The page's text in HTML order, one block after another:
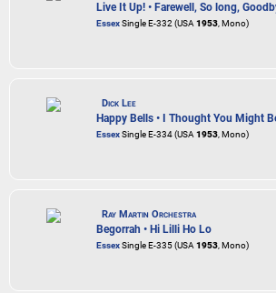
Live It Up! • Farewell, So long,
EssexSingle E-332 (USA1953, Mono)
Dick Lee
Happy Bells • I Thought You Might
EssexSingle E-334 (USA1953, Mono)
Ray Martin Orchestra
Begorrah • Hi Lilli Ho Lo
EssexSingle E-335 (USA1953, Mono)